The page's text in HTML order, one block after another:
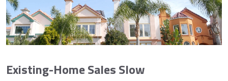
Existing-Home Sales Slow